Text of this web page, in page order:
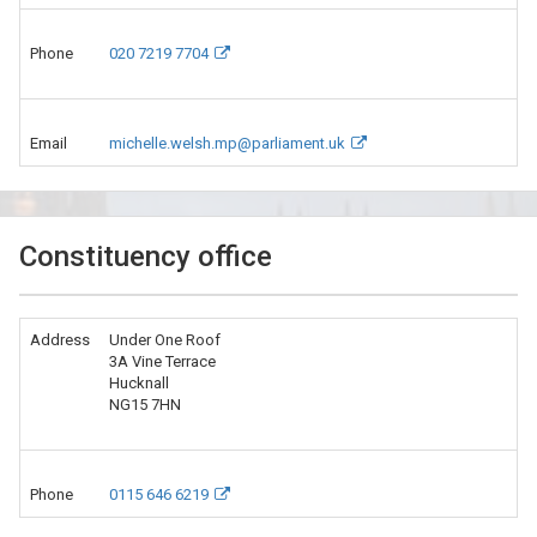
Phone 020 7219 7704
Email michelle.welsh.mp@parliament.uk
Constituency office
Address
Under One Roof
3A Vine Terrace
Hucknall
NG15 7HN
Phone 0115 646 6219